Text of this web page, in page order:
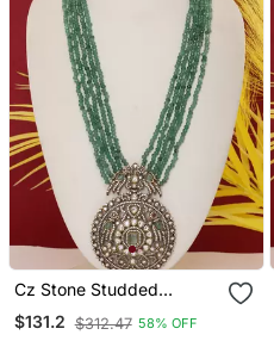
Cz Stone Studded
Pendant Set With Semi
Precious Beads
$131.2 $312.47 58% OFF